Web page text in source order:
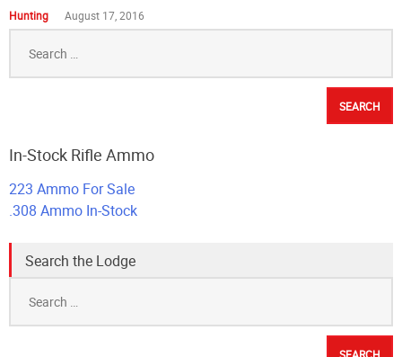
Hunting August 17, 2016
for:
In-Stock Rifle Ammo
223 Ammo For Sale
.308 Ammo In-Stock
Search the Lodge
for: